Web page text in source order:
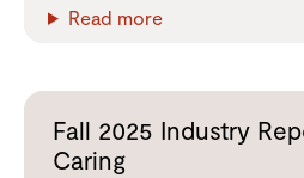
Read more
Fall 2025 Industry
Caring